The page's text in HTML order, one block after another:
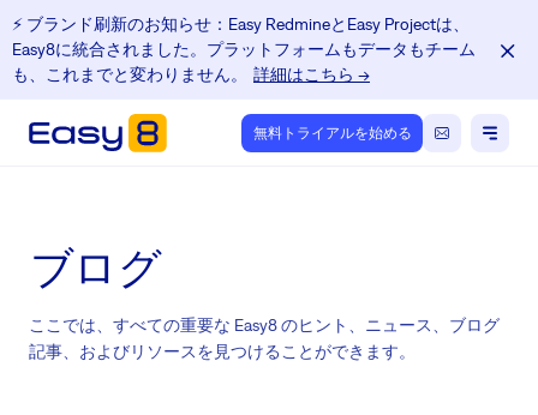
⚡️ ブランド刷新のお知らせ：Easy RedmineとEasy Projectは、
Easy8に統合されました。プラットフォームもデータもチーム
も、これまでと変わりません。
詳細はこちら →
無料トライアルを始める
ブログ
ここでは、すべての重要な Easy8 のヒント、ニュース、ブログ
記事、およびリソースを見つけることができます。